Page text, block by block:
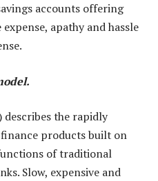
accounts offering
apathy and hassle
describes the rapidly
products built on
of traditional
Slow, expensive and